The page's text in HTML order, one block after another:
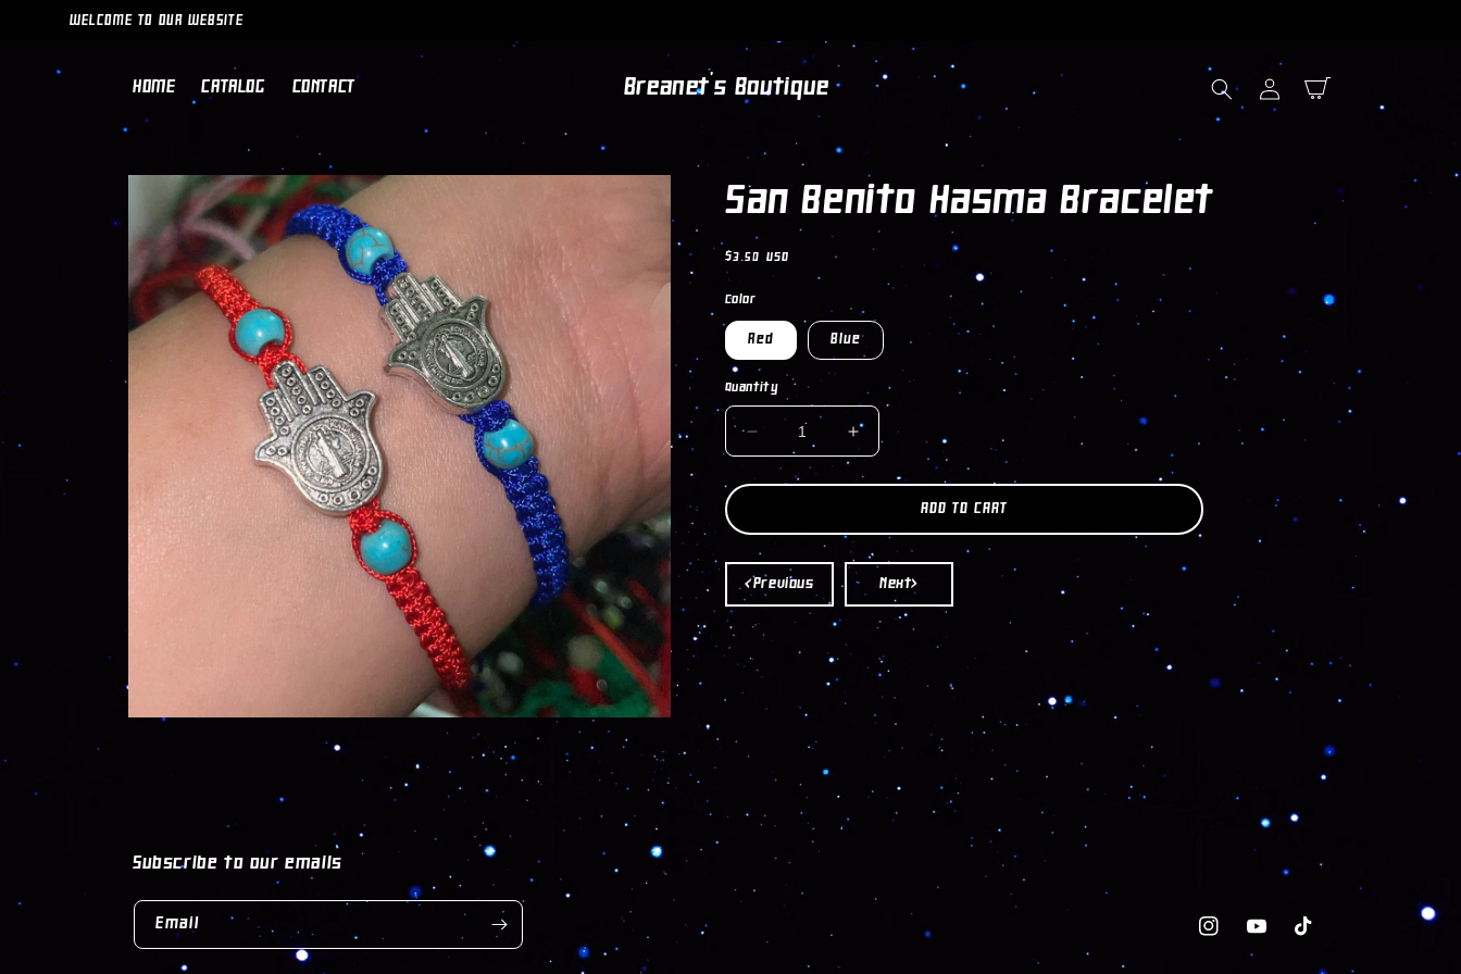
WELCOME TO OUR WEBSITE
SKIP TO
HOME CATALOG CONTACT Breanet's Boutique
Log
in
Cart
SKIP TO
PRODUCT
INFORMATION
San Benito Hasma Bracelet
Regular
price
$3.50 USD
Color
Red Blue
Quantity
DECREASE
QUANTITY
FOR
BENITO
HASMA
BRACELET
INCREASE
QUANTITY
FOR
BENITO
HASMA
BRACELET
ADD TO CART
<Previous Next>
Subscribe to our emails
Email
InstagramYouTubeTikTok